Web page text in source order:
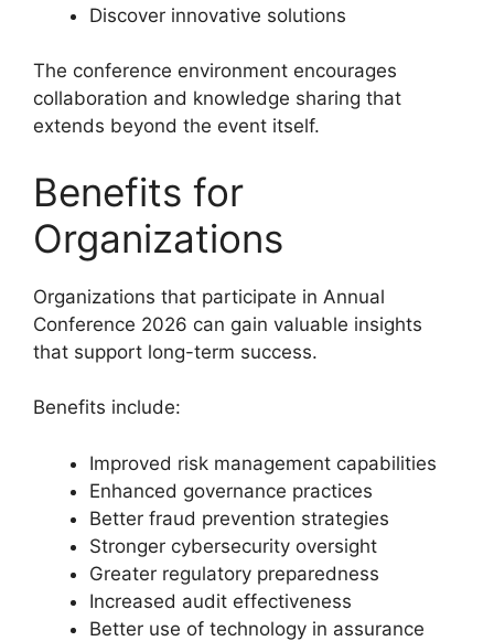
Discover innovative solutions
The conference environment encourages
collaboration and knowledge sharing that
extends beyond the event itself.
Benefits for
Organizations
Organizations that participate in Annual
Conference 2026 can gain valuable insights
that support long-term success.
Benefits include:
Improved risk management capabilities
Enhanced governance practices
Better fraud prevention strategies
Stronger cybersecurity oversight
Greater regulatory preparedness
Increased audit effectiveness
Better use of technology in assurance